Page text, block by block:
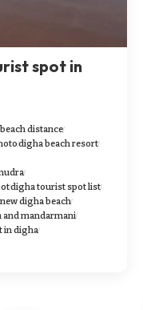
spot in
distance
digha beach resort
digha tourist spot list
new digha beach
and mandarmani
in digha